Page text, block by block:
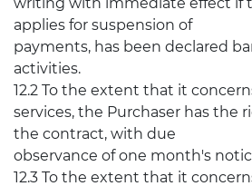
applies for suspension of
payments, has been declared
activities.
12.2 To the extent that it
services, the Purchaser has the
the contract, with due
observance of one month's
12.3 To the extent that it